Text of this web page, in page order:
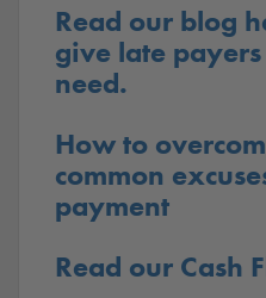
Read our blog
give late
need.
How to
common
payment
Read our Cash